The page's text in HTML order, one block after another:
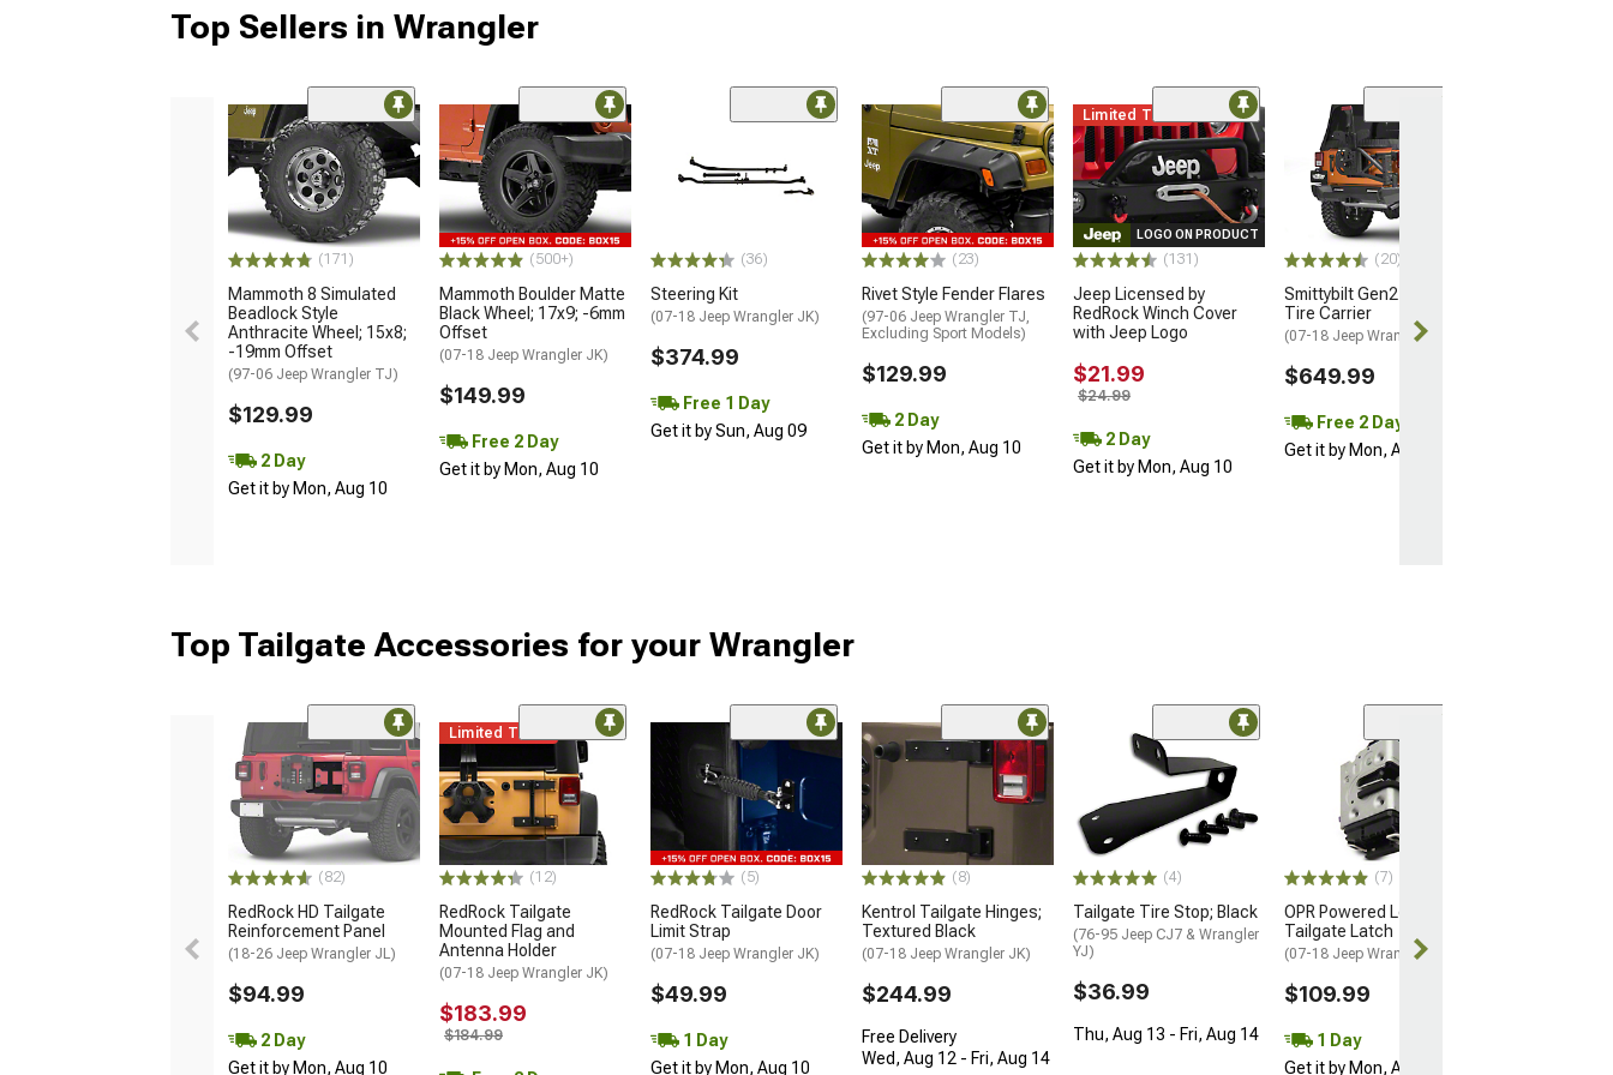
Top Sellers in Wrangler
(171)
Mammoth 8 Simulated
Beadlock Style
Anthracite Wheel; 15x8;
-19mm Offset
(97-06 Jeep Wrangler TJ)
$129.99
2 Day
Get it by Mon, Aug 10
(500+)
Mammoth Boulder Matte
Black Wheel; 17x9; -6mm
Offset
(07-18 Jeep Wrangler JK)
$149.99
Free 2 Day
Get it by Mon, Aug 10
(36)
Steering Kit
(07-18 Jeep Wrangler JK)
$374.99
Free 1 Day
Get it by Sun, Aug 09
(23)
Rivet Style Fender Flares
(97-06 Jeep Wrangler TJ,
Excluding Sport Models)
$129.99
2 Day
Get it by Mon, Aug 10
Limited Time
LOGO ON PRODUCT
(131)
Jeep Licensed by
RedRock Winch Cover
with Jeep Logo
$21.99
$24.99
2 Day
Get it by Mon, Aug 10
(20)
Smittybilt Gen2 Bolt On
Tire Carrier
(07-18 Jeep Wrangler JK)
$649.99
Free 2 Day
Get it by Mon, Aug 10
Top Tailgate Accessories for your Wrangler
(82)
RedRock HD Tailgate
Reinforcement Panel
(18-26 Jeep Wrangler JL)
$94.99
2 Day
Get it by Mon, Aug 10
Limited Time
(12)
RedRock Tailgate
Mounted Flag and
Antenna Holder
(07-18 Jeep Wrangler JK)
$183.99
$184.99
(5)
RedRock Tailgate Door
Limit Strap
(07-18 Jeep Wrangler JK)
$49.99
1 Day
Get it by Mon, Aug 10
(8)
Kentrol Tailgate Hinges;
Textured Black
(07-18 Jeep Wrangler JK)
$244.99
Free Delivery
Wed, Aug 12 - Fri, Aug 14
(4)
Tailgate Tire Stop; Black
(76-95 Jeep CJ7 & Wrangler
YJ)
$36.99
Thu, Aug 13 - Fri, Aug 14
(7)
OPR Powered Lock
Tailgate Latch
(07-18 Jeep Wrangler JK)
$109.99
1 Day
Get it by Mon, Aug 10